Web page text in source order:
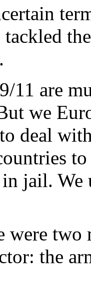
tackled
11 are
we
deal
jail. We
were
the